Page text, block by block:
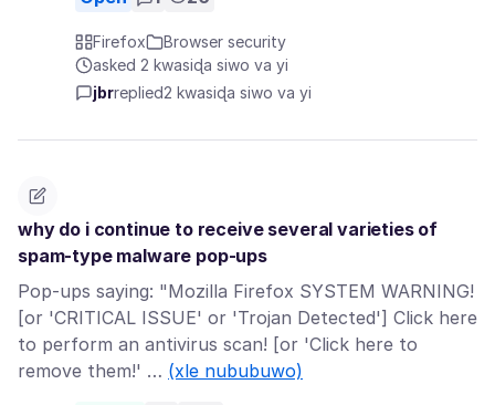
Firefox
Browser security
asked 2 kwasiɖa siwo va yi
jbrreplied2 kwasiɖa siwo va yi
why do i continue to receive several varieties of
spam-type malware pop-ups
Pop-ups saying: "Mozilla Firefox SYSTEM WARNING!
[or 'CRITICAL ISSUE' or 'Trojan Detected'] Click here
to perform an antivirus scan! [or 'Click here to
remove them!' … (xle nububuwo)